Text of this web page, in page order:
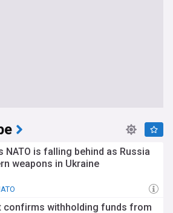
NATO is falling behind as Russia
weapons in Ukraine
confirms withholding funds from